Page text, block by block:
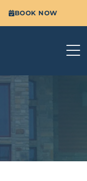
BOOK NOW